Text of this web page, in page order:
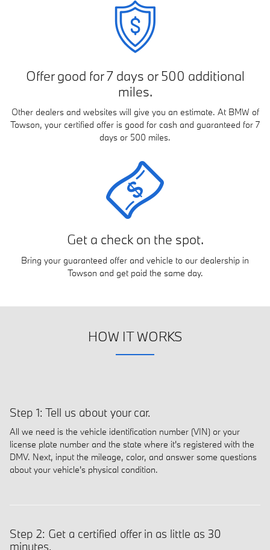
Offer good for 7 days or 500 additional
miles.
Other dealers and websites will give you an estimate. At BMW of
Towson, your certified offer is good for cash and guaranteed for 7
days or 500 miles.
Get a check on the spot.
Bring your guaranteed offer and vehicle to our dealership in
Towson and get paid the same day.
HOW IT WORKS
Step 1: Tell us about your car.
All we need is the vehicle identification number (VIN) or your
license plate number and the state where it's registered with the
DMV. Next, input the mileage, color, and answer some questions
about your vehicle's physical condition.
Step 2: Get a certified offer in as little as 30
minutes.